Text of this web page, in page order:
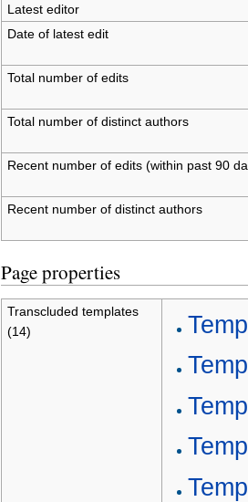
Latest editor
Date of latest edit
Total number of edits
Total number of distinct authors
Recent number of edits (within past 90
Recent number of distinct authors
Page properties
Transcluded templates
(14)